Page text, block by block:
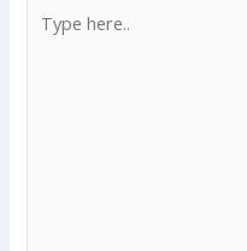
here..